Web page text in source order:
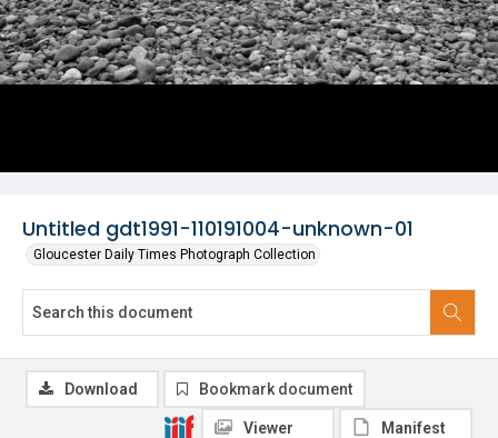
Untitled gdt1991-110191004-unknown-01
Gloucester Daily Times Photograph Collection
Download Bookmark document
Viewer Manifest